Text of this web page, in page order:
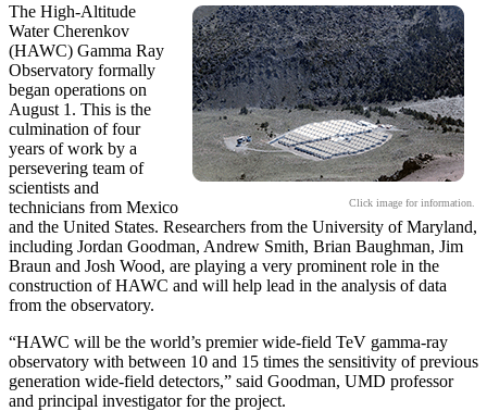
Click image for information.
The High-Altitude
Water Cherenkov
(HAWC) Gamma Ray
Observatory formally
began operations on
August 1. This is the
culmination of four
years of work by a
persevering team of
scientists and
technicians from Mexico
and the United States. Researchers from the University of Maryland,
including Jordan Goodman, Andrew Smith, Brian Baughman, Jim
Braun and Josh Wood, are playing a very prominent role in the
construction of HAWC and will help lead in the analysis of data
from the observatory.
“HAWC will be the world’s premier wide-field TeV gamma-ray
observatory with between 10 and 15 times the sensitivity of previous
generation wide-field detectors,” said Goodman, UMD professor
and principal investigator for the project.